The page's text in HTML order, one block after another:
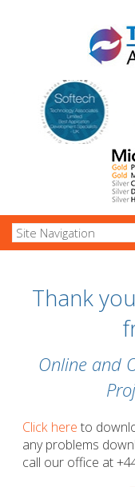
Thank
Online and
Click here to
any problems
call our office at